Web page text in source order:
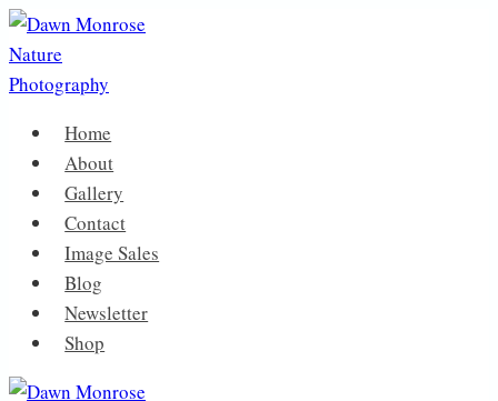
Skip
to
content
Home
About
Gallery
Contact
Image Sales
Blog
Newsletter
Shop